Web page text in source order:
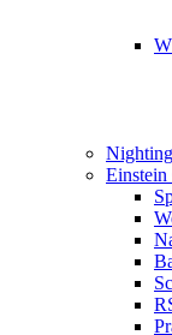
Einstein